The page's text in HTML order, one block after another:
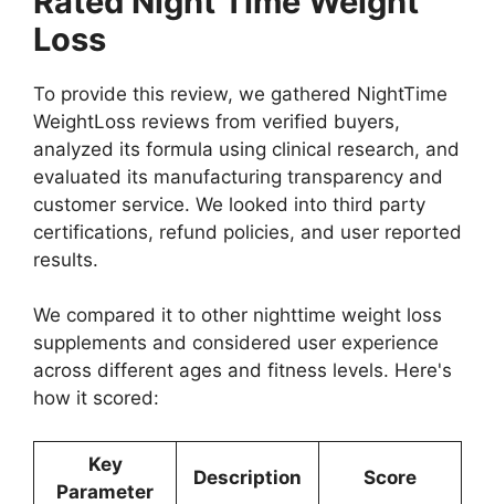
Loss
To provide this review, we gathered NightTime
WeightLoss reviews from verified buyers,
analyzed its formula using clinical research, and
evaluated its manufacturing transparency and
customer service. We looked into third party
certifications, refund policies, and user reported
results.
We compared it to other nighttime weight loss
supplements and considered user experience
across different ages and fitness levels. Here's
how it scored:
Key
Parameter
Description Score